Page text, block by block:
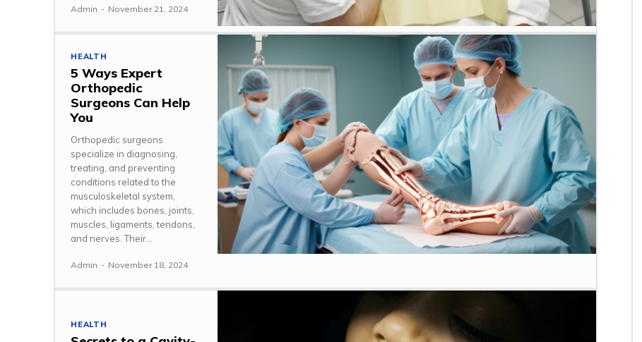
Admin - November 21, 2024
HEALTH
5 Ways Expert
Orthopedic
Surgeons Can Help
You
Orthopedic surgeons
specialize in diagnosing,
treating, and preventing
conditions related to the
musculoskeletal system,
which includes bones, joints,
muscles, ligaments, tendons,
and nerves. Their...
Admin - November 18, 2024
HEALTH